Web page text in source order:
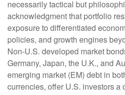
necessarily tactical but
acknowledgment that portfolio
exposure to differentiated
policies, and growth engines
Non-U.S. developed market
Germany, Japan, the U.K., and
emerging market (EM) debt in
currencies, offer U.S. investors a